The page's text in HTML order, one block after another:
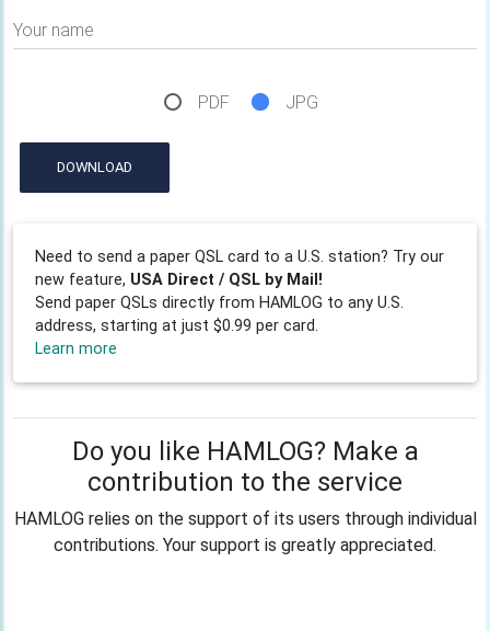
Your name
PDF JPG
DOWNLOAD
Need to send a paper QSL card to a U.S. station? Try our
new feature, USA Direct / QSL by Mail!
Send paper QSLs directly from HAMLOG to any U.S.
address, starting at just $0.99 per card.
Learn more
Do you like HAMLOG? Make a
contribution to the service
HAMLOG relies on the support of its users through individual
contributions. Your support is greatly appreciated.